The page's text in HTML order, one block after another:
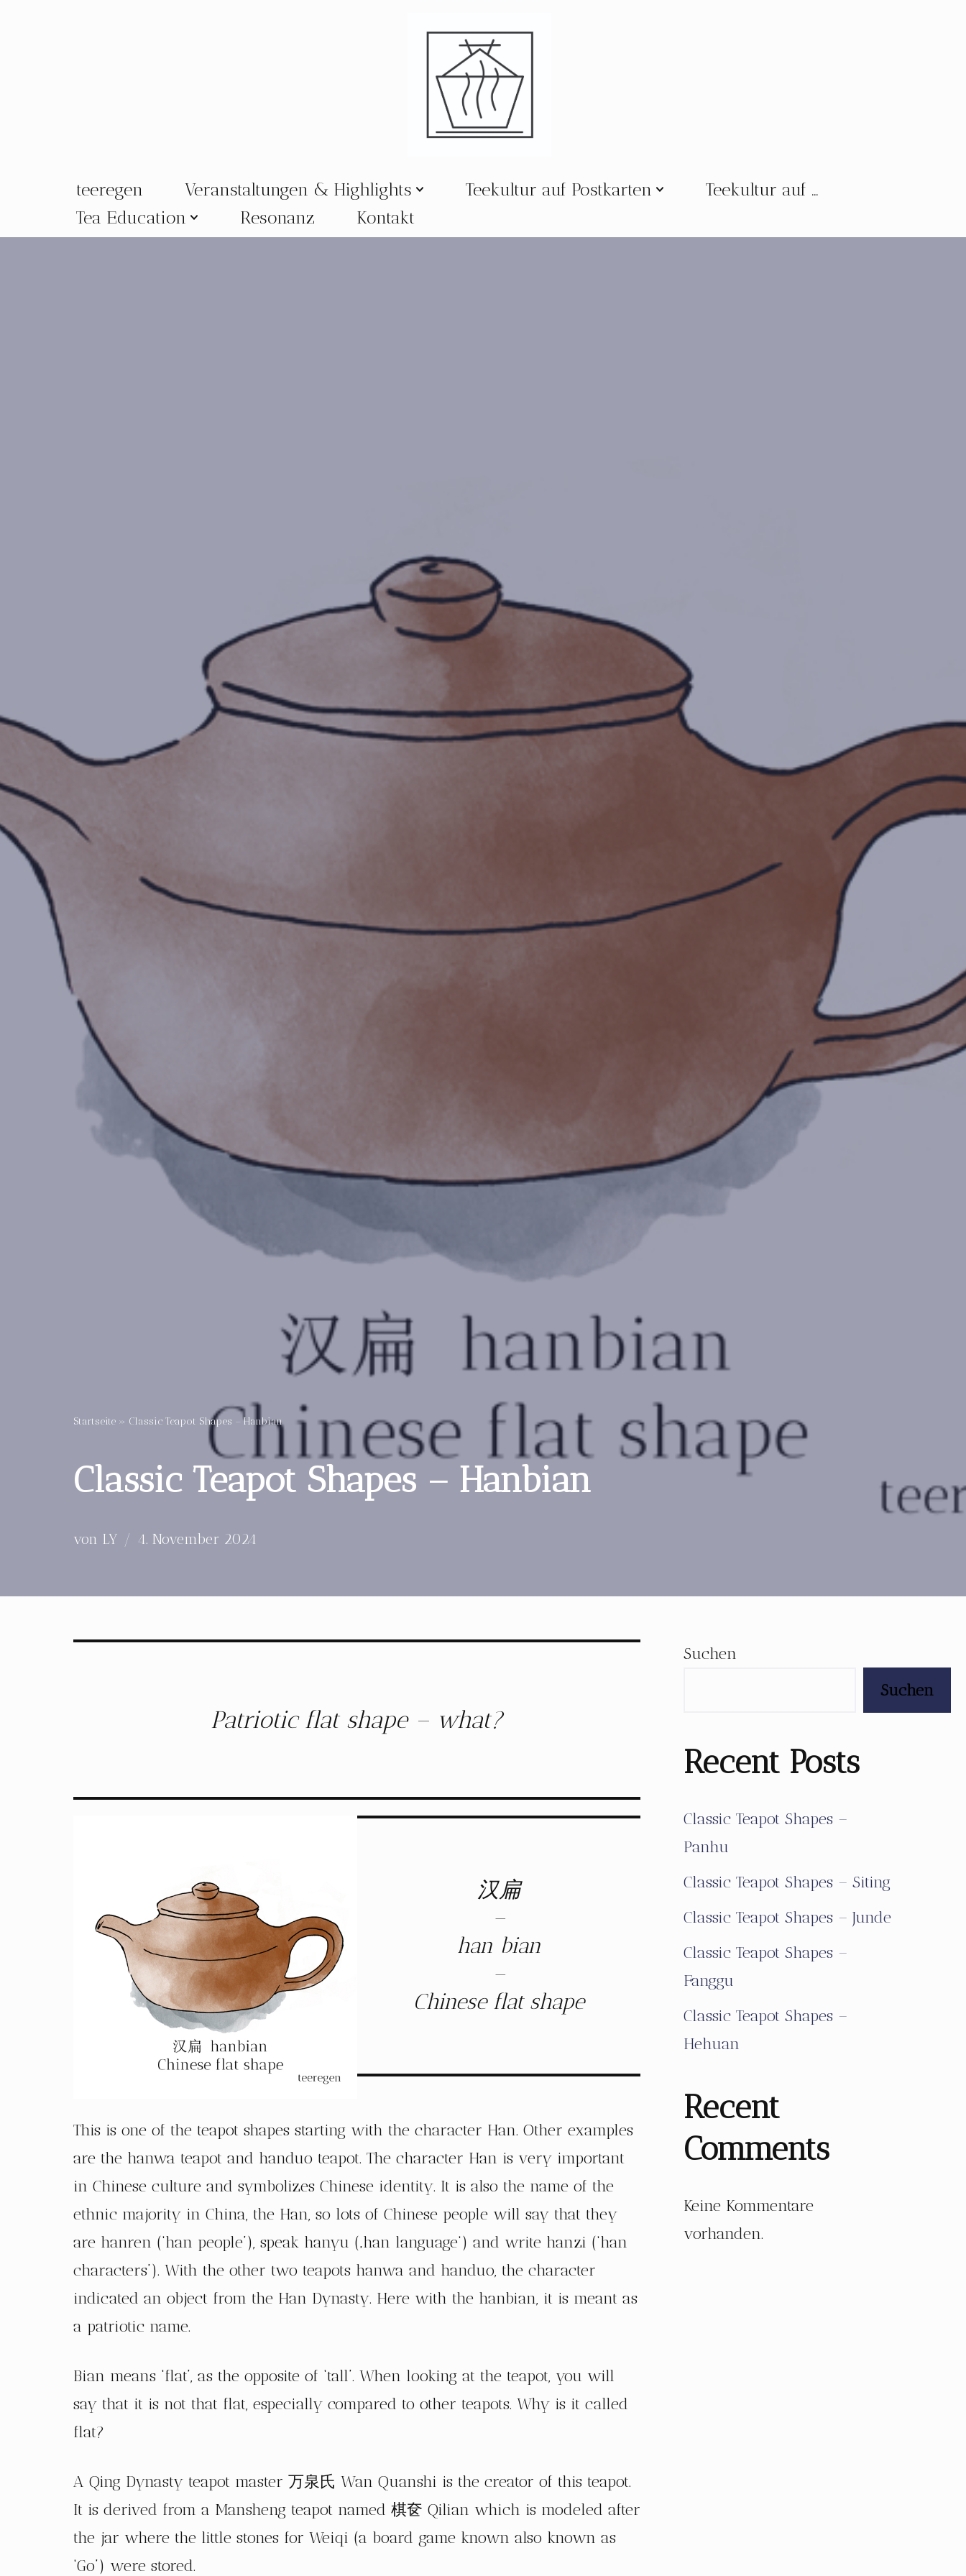
teeregen Veranstaltungen & Highlights Teekultur auf Postkarten
Teekultur auf …
Tea Education
Resonanz Kontakt
Startseite » Classic Teapot Shapes – Hanbian
Classic Teapot Shapes – Hanbian
von LY 4. November 2024
Patriotic flat shape – what?
汉扁
–
han bian
–
Chinese flat shape
This is one of the teapot shapes starting with the character Han. Other examples
are the hanwa teapot and handuo teapot. The character Han is very important
in Chinese culture and symbolizes Chinese identity. It is also the name of the
ethnic majority in China, the Han, so lots of Chinese people will say that they
are hanren (‘han people’), speak hanyu (‚han language‘) and write hanzi (‘han
characters’). With the other two teapots hanwa and handuo, the character
indicated an object from the Han Dynasty. Here with the hanbian, it is meant as
a patriotic name.
Bian means ‘flat’, as the opposite of ‘tall’. When looking at the teapot, you will
say that it is not that flat, especially compared to other teapots. Why is it called
flat?
A Qing Dynasty teapot master 万泉氏 Wan Quanshi is the creator of this teapot.
It is derived from a Mansheng teapot named 棋奁 Qilian which is modeled after
the jar where the little stones for Weiqi (a board game known also known as
‘Go’) were stored.
Suchen
Suchen
Recent Posts
Classic Teapot Shapes –
Panhu
Classic Teapot Shapes – Siting
Classic Teapot Shapes – Junde
Classic Teapot Shapes –
Fanggu
Classic Teapot Shapes –
Hehuan
Recent
Comments
Keine Kommentare
vorhanden.